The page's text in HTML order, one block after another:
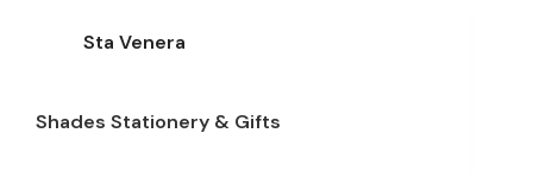
Sta Venera
Shades Stationery & Gifts